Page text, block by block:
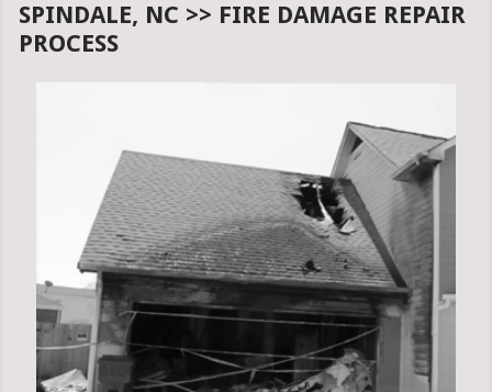
SPINDALE, NC >> FIRE DAMAGE REPAIR
PROCESS